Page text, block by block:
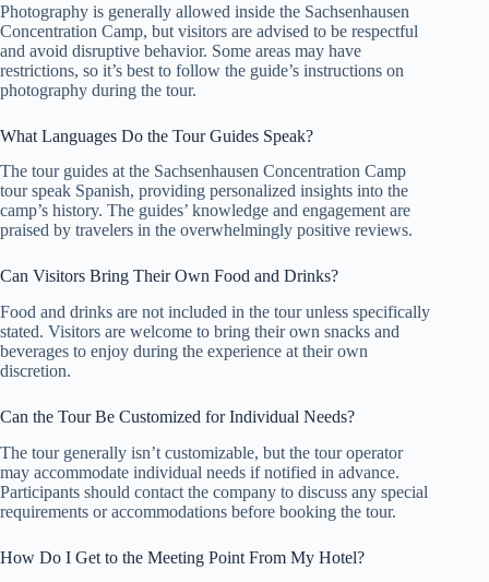
Photography is generally allowed inside the Sachsenhausen
Concentration Camp, but visitors are advised to be respectful
and avoid disruptive behavior. Some areas may have
restrictions, so it’s best to follow the guide’s instructions on
photography during the tour.
What Languages Do the Tour Guides Speak?
The tour guides at the Sachsenhausen Concentration Camp
tour speak Spanish, providing personalized insights into the
camp’s history. The guides’ knowledge and engagement are
praised by travelers in the overwhelmingly positive reviews.
Can Visitors Bring Their Own Food and Drinks?
Food and drinks are not included in the tour unless specifically
stated. Visitors are welcome to bring their own snacks and
beverages to enjoy during the experience at their own
discretion.
Can the Tour Be Customized for Individual Needs?
The tour generally isn’t customizable, but the tour operator
may accommodate individual needs if notified in advance.
Participants should contact the company to discuss any special
requirements or accommodations before booking the tour.
How Do I Get to the Meeting Point From My Hotel?